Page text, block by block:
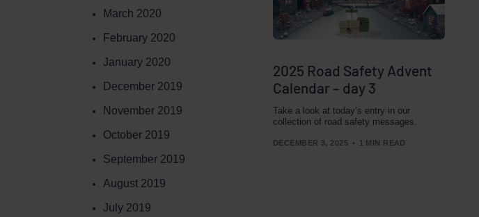
2025 Road Safety Advent
Calendar – day 3
Take a look at today’s entry in our
collection of road safety messages.
DECEMBER 3, 2025 1 MIN READ
March 2020
February 2020
January 2020
December 2019
November 2019
October 2019
September 2019
August 2019
July 2019